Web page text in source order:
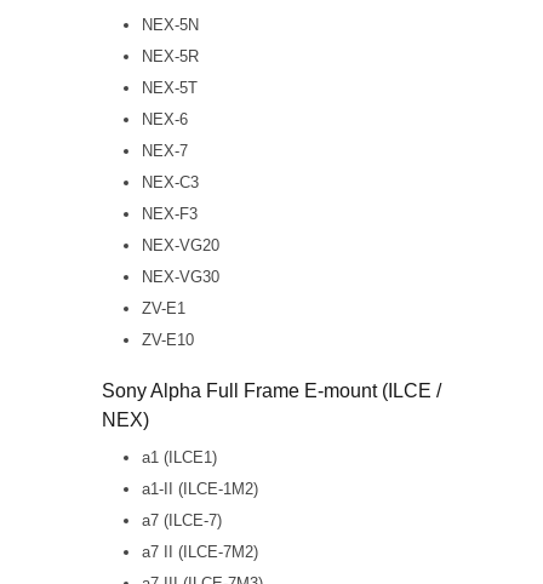
NEX-5N
NEX-5R
NEX-5T
NEX-6
NEX-7
NEX-C3
NEX-F3
NEX-VG20
NEX-VG30
ZV-E1
ZV-E10
Sony Alpha Full Frame E-mount (ILCE /
NEX)
a1 (ILCE1)
a1-II (ILCE-1M2)
a7 (ILCE-7)
a7 II (ILCE-7M2)